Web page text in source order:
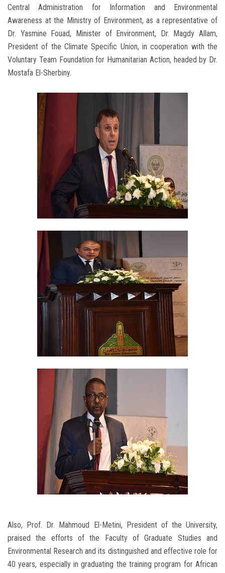
Central Administration for Information and Environmental
Awareness at the Ministry of Environment, as a representative of
Dr. Yasmine Fouad, Minister of Environment, Dr. Magdy Allam,
President of the Climate Specific Union, in cooperation with the
Voluntary Team Foundation for Humanitarian Action, headed by Dr.
Mostafa El-Sherbiny.
Also, Prof. Dr. Mahmoud El-Metini, President of the University,
praised the efforts of the Faculty of Graduate Studies and
Environmental Research and its distinguished and effective role for
40 years, especially in graduating the training program for African